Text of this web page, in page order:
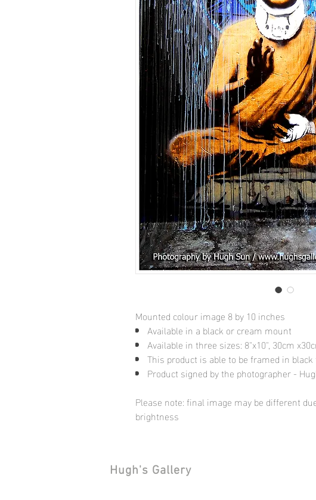
Mounted colour image 8 by 10 inches
Available in a black or cream mount
Available in three sizes: 8"x10", 30cm
This product is able to be framed in
Product signed by the photographer -
Please note: final image may be different
brightness
Hugh's Gallery